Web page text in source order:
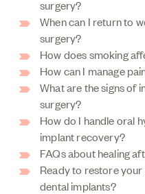
surgery?
When can I return to
surgery?
How does smoking
How can I manage
What are the signs of
surgery?
How do I handle oral
implant recovery?
FAQs about healing
Ready to restore
dental implants?